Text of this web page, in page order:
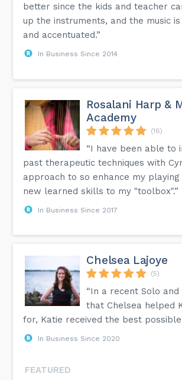
better since the kids and teacher
up the instruments, and the music
and accentuated.”
In Business Since 2014
Rosalani Harp &
Academy
(16)
“I have been able to
past therapeutic techniques with
approach to so enhance my
new learned skills to my "toolbox".”
In Business Since 2017
Chelsea Lajoye
(5)
“In a recent Solo and
that Chelsea helped
for, Katie received the best possible
In Business Since 2020
FEATURED